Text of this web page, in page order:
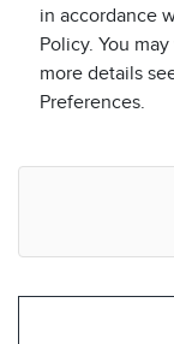
in accordance
Policy. You
more details
Preferences.